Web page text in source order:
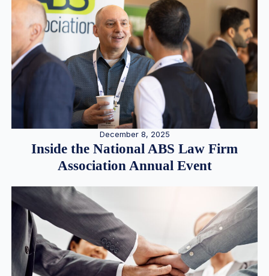
December 8, 2025
Inside the National ABS Law Firm
Association Annual Event